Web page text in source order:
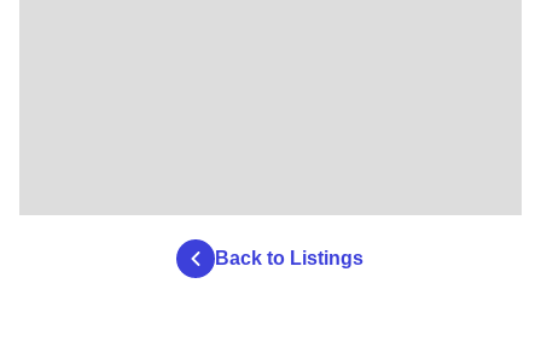
Back to Listings